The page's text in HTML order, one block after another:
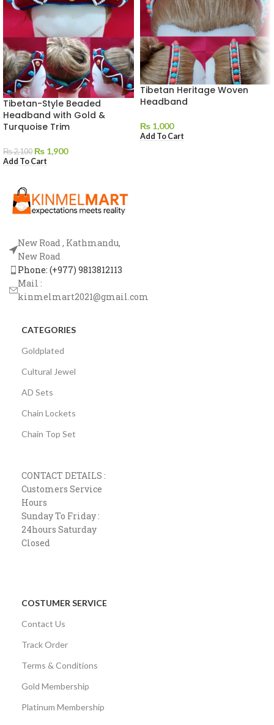
Tibetan-Style Beaded
Headband with Gold &
Turquoise Trim
₨2,100 ₨ 1,900
Add To Cart
Tibetan Heritage Woven
Headband
₨ 1,000
Add To Cart
New Road , Kathmandu,
New Road
Phone: (+977) 9813812113
Mail :
kinmelmart2021@gmail.com
CATEGORIES
Goldplated
Cultural Jewel
AD Sets
Chain Lockets
Chain Top Set
CONTACT DETAILS :
Customers Service
Hours
Sunday To Friday :
24hours Saturday
Closed
COSTUMER SERVICE
Contact Us
Track Order
Terms & Conditions
Gold Membership
Platinum Membership